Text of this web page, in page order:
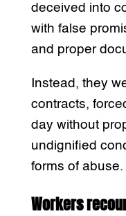
deceived into
with false
and proper
Instead, they
contracts,
day without
undignified
forms of abuse.
Workers